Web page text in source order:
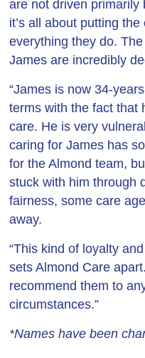
are not driven primarily
it’s all about putting
everything they do.
James are incredibly
“James is now 34-
terms with the fact that
care. He is very
caring for James has
for the Almond team,
stuck with him through
fairness, some care
away.
“This kind of loyalty
sets Almond Care
recommend them to
circumstances.”
*Names have been